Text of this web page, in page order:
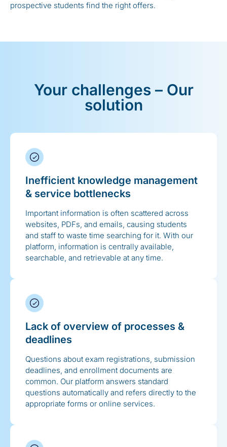
prospective students find the right offers.
Your challenges – Our
solution
Inefficient knowledge management
& service bottlenecks
Important information is often scattered across
websites, PDFs, and emails, causing students
and staff to waste time searching for it. With our
platform, information is centrally available,
searchable, and retrievable at any time.
Lack of overview of processes &
deadlines
Questions about exam registrations, submission
deadlines, and enrollment documents are
common. Our platform answers standard
questions automatically and refers directly to the
appropriate forms or online services.